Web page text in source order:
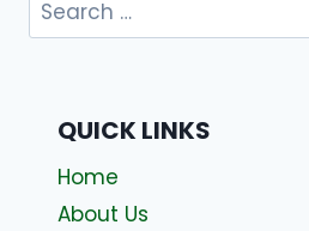
for:
QUICK LINKS
Home
About Us